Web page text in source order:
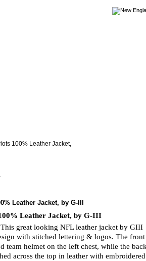
100% Leather Jacket,
Leather Jacket, by G-III
Leather Jacket, by G-III
great looking NFL leather jacket by GIII
with stitched lettering & logos. The front
team helmet on the left chest, while the
across the top in leather with embroidered